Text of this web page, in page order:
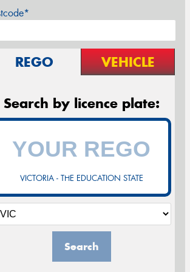
REGO VEHICLE
Search by licence plate:
VICTORIA - THE EDUCATION STATE
Search